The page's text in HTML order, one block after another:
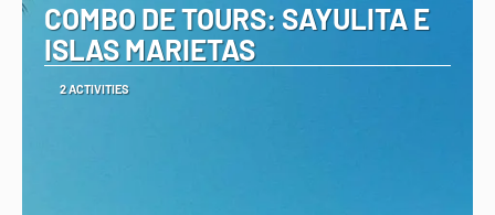
COMBO DE TOURS: SAYULITA E
ISLAS MARIETAS
2 ACTIVITIES